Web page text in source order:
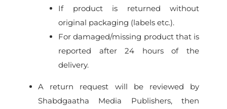
If product is returned without
original packaging (labels etc.).
For damaged/missing product that is
reported after 24 hours of the
delivery.
A return request will be reviewed by
Shabdgaatha Media Publishers, then